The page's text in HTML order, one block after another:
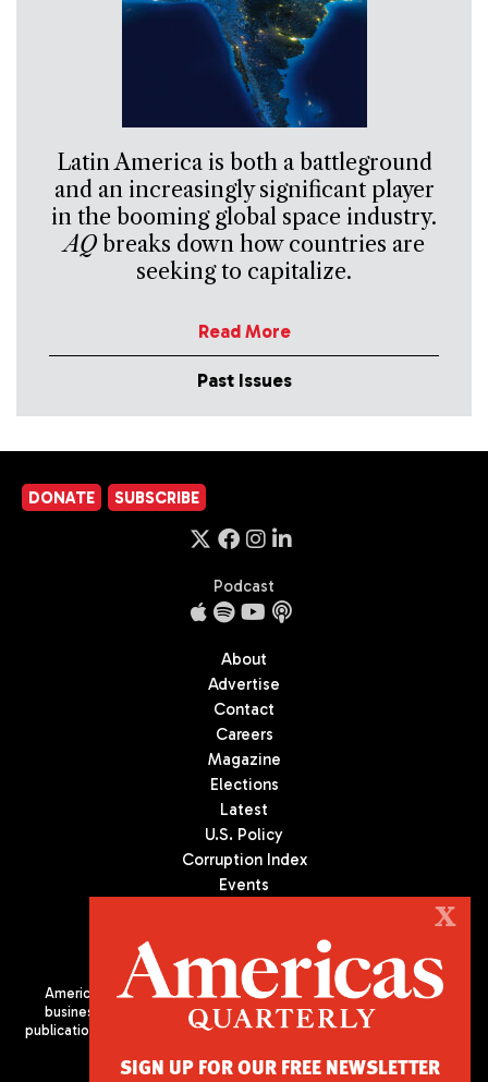
Latin America is both a battleground
and an increasingly significant player
in the booming global space industry.
AQbreaks down how countries are
seeking to capitalize.
Read More
Past Issues
DONATE SUBSCRIBE
Podcast
About
Advertise
Contact
Careers
Magazine
Elections
Latest
U.S. Policy
Corruption Index
Events
Americas Quarterly (AQ) is the premier publication on politics,
business, and culture in Latin America. We are an independent
publication of the Americas Society/Council of the Americas, based
X
SIGN UP FOR OUR FREE NEWSLETTER